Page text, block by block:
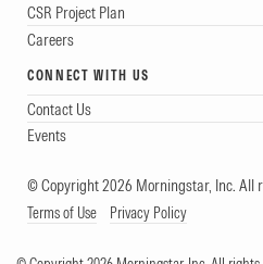
CSR Project Plan
Careers
CONNECT WITH US
Contact Us
Events
© Copyright 2026 Morningstar, Inc. All
Terms of Use Privacy Policy